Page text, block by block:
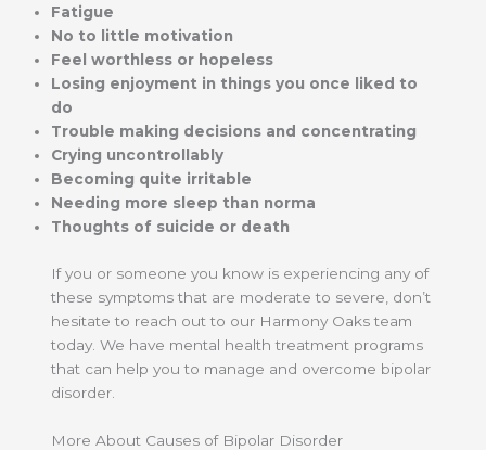
Fatigue
No to little motivation
Feel worthless or hopeless
Losing enjoyment in things you once liked to
do
Trouble making decisions and concentrating
Crying uncontrollably
Becoming quite irritable
Needing more sleep than norma
Thoughts of suicide or death
If you or someone you know is experiencing any of
these symptoms that are moderate to severe, don’t
hesitate to reach out to our Harmony Oaks team
today. We have mental health treatment programs
that can help you to manage and overcome bipolar
disorder.
More About Causes of Bipolar Disorder